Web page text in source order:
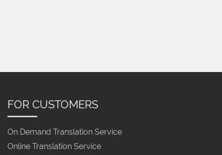
FOR CUSTOMERS
On Demand Translation Service
Online Translation Service